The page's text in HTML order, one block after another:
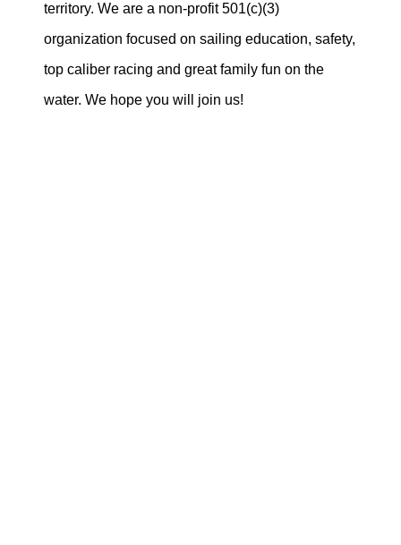
territory. We are a non-profit 501(c)(3)
organization focused on sailing education, safety,
top caliber racing and great family fun on the
water. We hope you will join us!